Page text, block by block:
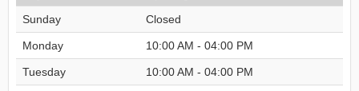
Sunday Closed
Monday 10:00 AM - 04:00 PM
Tuesday 10:00 AM - 04:00 PM